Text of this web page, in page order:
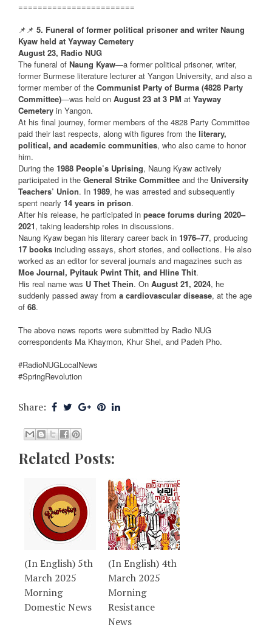
========================
📌📌 5. Funeral of former political prisoner and writer Naung
Kyaw held at Yayway Cemetery
August 23, Radio NUG
The funeral of Naung Kyaw—a former political prisoner, writer,
former Burmese literature lecturer at Yangon University, and also a
former member of the Communist Party of Burma (4828 Party
Committee)—was held on August 23 at 3 PM at Yayway
Cemetery in Yangon.
At his final journey, former members of the 4828 Party Committee
paid their last respects, along with figures from the literary,
political, and academic communities, who also came to honor
him.
During the 1988 People’s Uprising, Naung Kyaw actively
participated in the General Strike Committee and the University
Teachers’ Union. In 1989, he was arrested and subsequently
spent nearly 14 years in prison.
After his release, he participated in peace forums during 2020–
2021, taking leadership roles in discussions.
Naung Kyaw began his literary career back in 1976–77, producing
17 books including essays, short stories, and collections. He also
worked as an editor for several journals and magazines such as
Moe Journal, Pyitauk Pwint Thit, and Hline Thit.
His real name was U Thet Thein. On August 21, 2024, he
suddenly passed away from a cardiovascular disease, at the age
of 68.
The above news reports were submitted by Radio NUG
correspondents Ma Khaymon, Khur Shel, and Padeh Pho.
#RadioNUGLocalNews
#SpringRevolution
Share:
Related Posts:
(In English) 5th
March 2025
Morning
Domestic News
(In English) 4th
March 2025
Morning
Resistance
News